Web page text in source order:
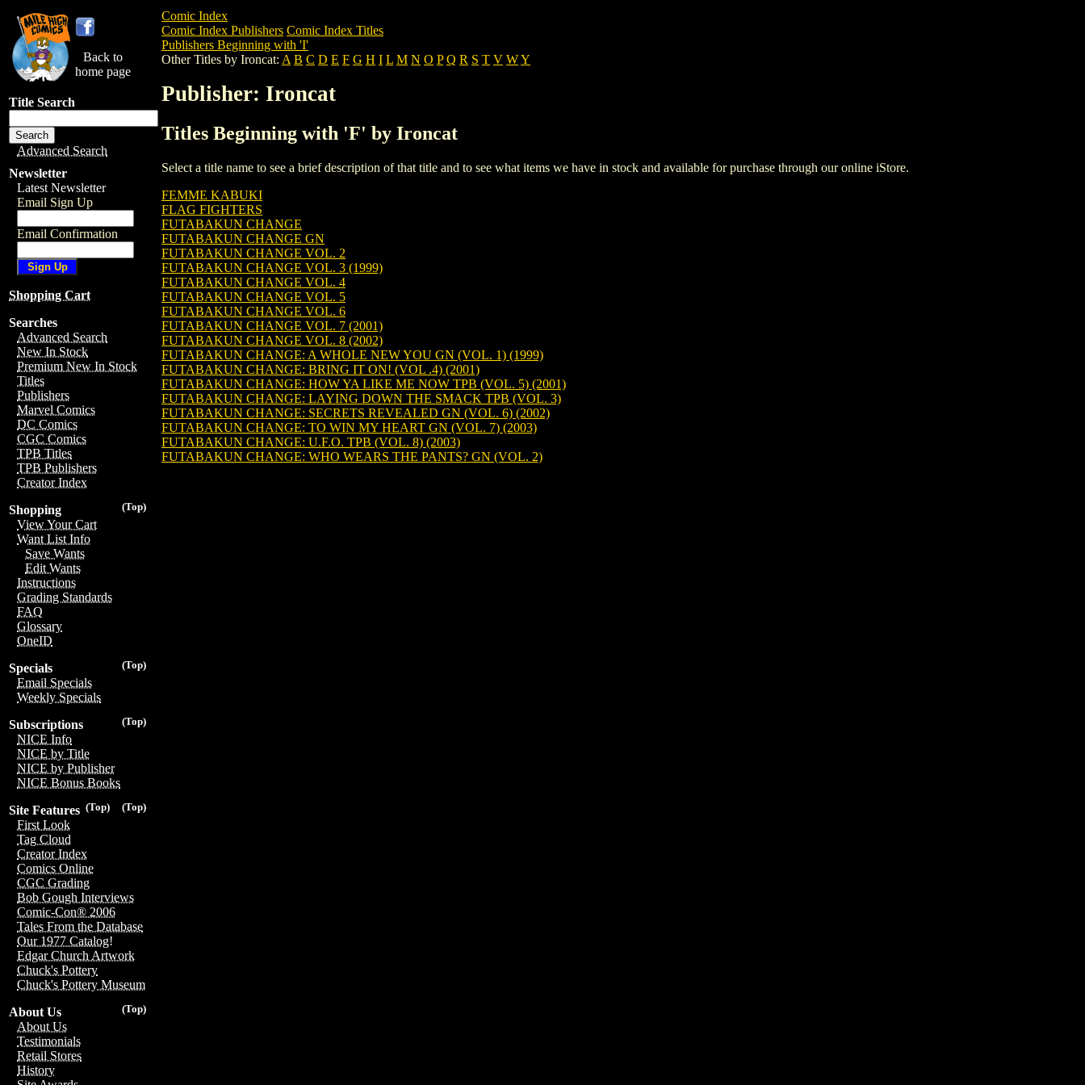
Back to
home page
Title Search
Advanced Search
Newsletter
Latest Newsletter
Email Sign Up
Email Confirmation
Shopping Cart
Searches
Advanced Search
New In Stock
Premium New In Stock
Titles
Publishers
Marvel Comics
DC Comics
CGC Comics
TPB Titles
TPB Publishers
Creator Index
(Top)
Shopping
View Your Cart
Want List Info
Save Wants
Edit Wants
Instructions
Grading Standards
FAQ
Glossary
OneID
(Top)
Specials
Email Specials
Weekly Specials
(Top)
Subscriptions
NICE Info
NICE by Title
NICE by Publisher
NICE Bonus Books
(Top)
(Top)
Site Features
First Look
Tag Cloud
Creator Index
Comics Online
CGC Grading
Bob Gough Interviews
Comic-Con® 2006
Tales From the Database
Our 1977 Catalog!
Edgar Church Artwork
Chuck's Pottery
Chuck's Pottery Museum
(Top)
About Us
About Us
Testimonials
Retail Stores
History
Comic Index
Comic Index Publishers Comic Index Titles
Publishers Beginning with 'I'
Other Titles by Ironcat: A B C D E F G H I L M N O P Q R S T V WY
Publisher: Ironcat
Titles Beginning with 'F' by Ironcat
Select a title name to see a brief description of that title and to see what items we have in stock and available for purchase through our online iStore.
FEMME KABUKI
FLAG FIGHTERS
FUTABAKUN CHANGE
FUTABAKUN CHANGE GN
FUTABAKUN CHANGE VOL. 2
FUTABAKUN CHANGE VOL. 3 (1999)
FUTABAKUN CHANGE VOL. 4
FUTABAKUN CHANGE VOL. 5
FUTABAKUN CHANGE VOL. 6
FUTABAKUN CHANGE VOL. 7 (2001)
FUTABAKUN CHANGE VOL. 8 (2002)
FUTABAKUN CHANGE: A WHOLE NEW YOU GN (VOL. 1) (1999)
FUTABAKUN CHANGE: BRING IT ON! (VOL .4) (2001)
FUTABAKUN CHANGE: HOW YA LIKE ME NOW TPB (VOL. 5) (2001)
FUTABAKUN CHANGE: LAYING DOWN THE SMACK TPB (VOL. 3)
FUTABAKUN CHANGE: SECRETS REVEALED GN (VOL. 6) (2002)
FUTABAKUN CHANGE: TO WIN MY HEART GN (VOL. 7) (2003)
FUTABAKUN CHANGE: U.F.O. TPB (VOL. 8) (2003)
FUTABAKUN CHANGE: WHO WEARS THE PANTS? GN (VOL. 2)